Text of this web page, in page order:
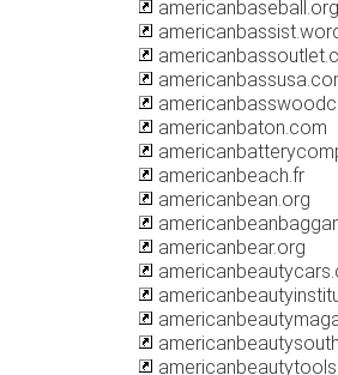
americanbaseball.org
americanbaton.com
americanbeach.fr
americanbean.org
americanbear.org